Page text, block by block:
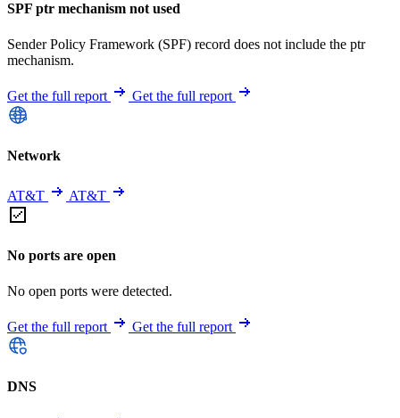
SPF ptr mechanism not used
Sender Policy Framework (SPF) record does not include the ptr
mechanism.
Get the full report Get the full report
Network
AT&T AT&T
No ports are open
No open ports were detected.
Get the full report Get the full report
DNS